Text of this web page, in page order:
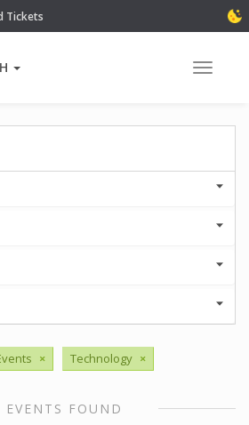
Tickets
Toggle
× Technology ×
EVENTS FOUND